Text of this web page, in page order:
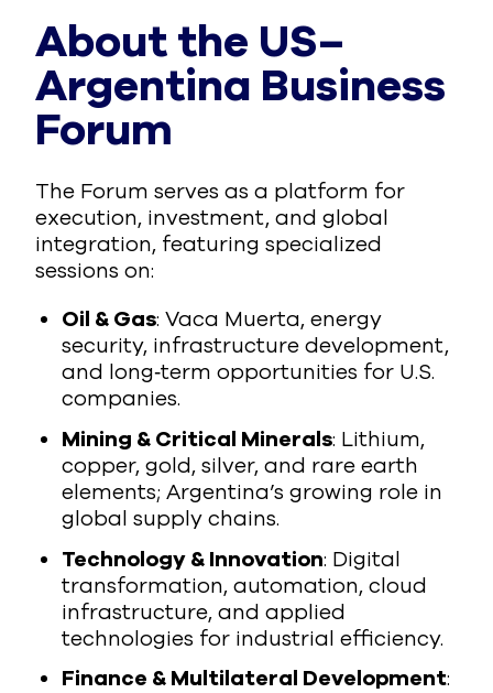
About the US–
Argentina Business
Forum
The Forum serves as a platform for
execution, investment, and global
integration, featuring specialized
sessions on:
Oil & Gas: Vaca Muerta, energy
security, infrastructure development,
and long‑term opportunities for U.S.
companies.
Mining & Critical Minerals: Lithium,
copper, gold, silver, and rare earth
elements; Argentina’s growing role in
global supply chains.
Technology & Innovation: Digital
transformation, automation, cloud
infrastructure, and applied
technologies for industrial efficiency.
Finance & Multilateral Development: